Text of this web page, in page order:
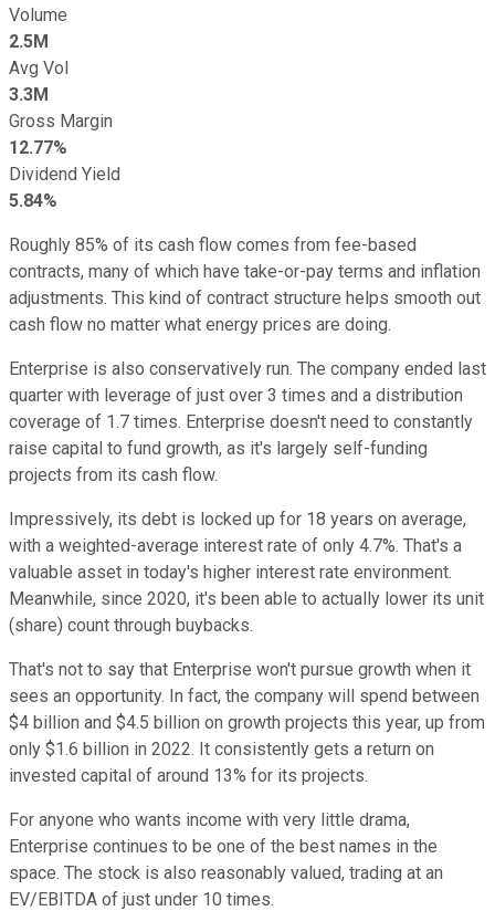
Volume
2.5M
Avg Vol
3.3M
Gross Margin
12.77%
Dividend Yield
5.84%
Roughly 85% of its cash flow comes from fee-based
contracts, many of which have take-or-pay terms and inflation
adjustments. This kind of contract structure helps smooth out
cash flow no matter what energy prices are doing.
Enterprise is also conservatively run. The company ended last
quarter with leverage of just over 3 times and a distribution
coverage of 1.7 times. Enterprise doesn't need to constantly
raise capital to fund growth, as it's largely self-funding
projects from its cash flow.
Impressively, its debt is locked up for 18 years on average,
with a weighted-average interest rate of only 4.7%. That's a
valuable asset in today's higher interest rate environment.
Meanwhile, since 2020, it's been able to actually lower its unit
(share) count through buybacks.
That's not to say that Enterprise won't pursue growth when it
sees an opportunity. In fact, the company will spend between
$4 billion and $4.5 billion on growth projects this year, up from
only $1.6 billion in 2022. It consistently gets a return on
invested capital of around 13% for its projects.
For anyone who wants income with very little drama,
Enterprise continues to be one of the best names in the
space. The stock is also reasonably valued, trading at an
EV/EBITDA of just under 10 times.